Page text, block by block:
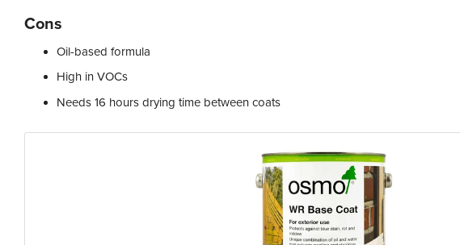
Cons
Oil-based formula
High in VOCs
Needs 16 hours drying time between coats